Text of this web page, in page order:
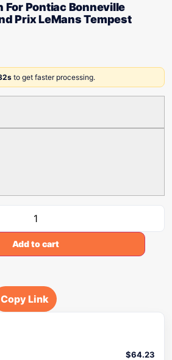
For Pontiac Bonneville
Prix LeMans Tempest
to get faster processing.
Add to cart
Copy Link
$64.23